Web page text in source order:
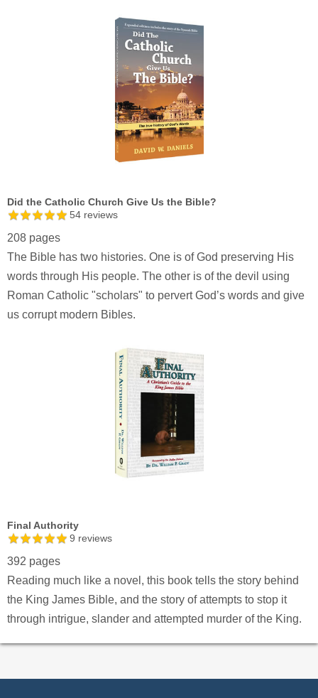
Did the Catholic Church Give Us the Bible?
54 reviews
208 pages
The Bible has two histories. One is of God preserving His
words through His people. The other is of the devil using
Roman Catholic "scholars" to pervert God’s words and give
us corrupt modern Bibles.
Final Authority
9 reviews
392 pages
Reading much like a novel, this book tells the story behind
the King James Bible, and the story of attempts to stop it
through intrigue, slander and attempted murder of the King.